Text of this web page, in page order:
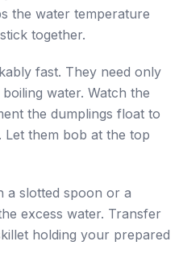
the water temperature
together.
fast. They need only
water. Watch the
the dumplings float to
them bob at the top
a slotted spoon or a
excess water. Transfer
holding your prepared